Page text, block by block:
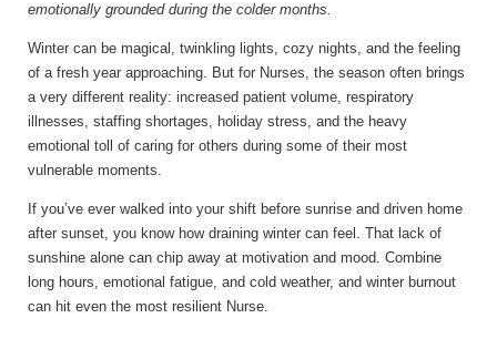
emotionally grounded during the colder months.
Winter can be magical, twinkling lights, cozy nights, and the feeling
of a fresh year approaching. But for Nurses, the season often brings
a very different reality: increased patient volume, respiratory
illnesses, staffing shortages, holiday stress, and the heavy
emotional toll of caring for others during some of their most
vulnerable moments.
If you’ve ever walked into your shift before sunrise and driven home
after sunset, you know how draining winter can feel. That lack of
sunshine alone can chip away at motivation and mood. Combine
long hours, emotional fatigue, and cold weather, and winter burnout
can hit even the most resilient Nurse.